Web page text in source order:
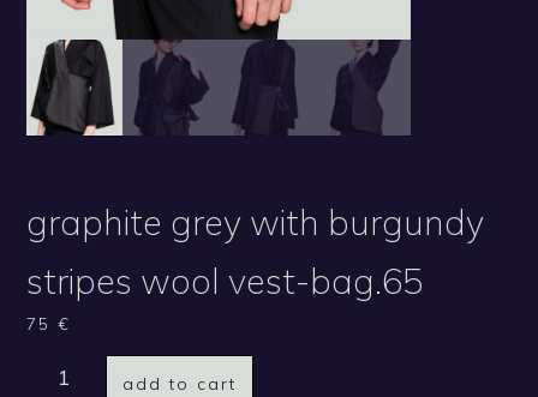
graphite grey with burgundy
stripes wool vest-bag.65
75€
add to cart